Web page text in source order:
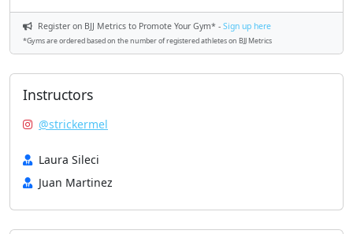
Register on BJJ Metrics to Promote Your Gym* - Sign up here
*Gyms are ordered based on the number of registered athletes on BJJ Metrics
Instructors
@strickermel
Laura Sileci
Juan Martinez